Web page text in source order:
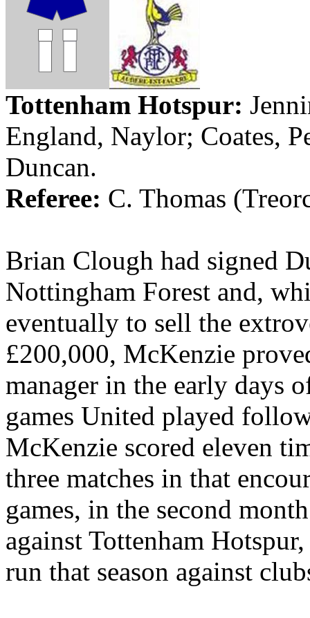
Tottenham Hotspur:
England, Naylor; Coates,
Duncan.
Referee: C. Thomas (
Brian Clough had signed
Nottingham Forest and,
eventually to sell the
£200,000, McKenzie
manager in the early days
games United played
McKenzie scored eleven
three matches in that
games, in the second
against Tottenham
run that season against